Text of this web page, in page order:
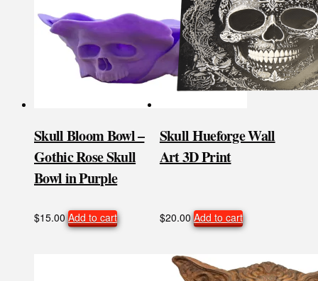
Skull Bloom Bowl –
Gothic Rose Skull
Bowl in Purple
$15.00 Add to cart
Skull Hueforge Wall
Art 3D Print
$20.00 Add to cart